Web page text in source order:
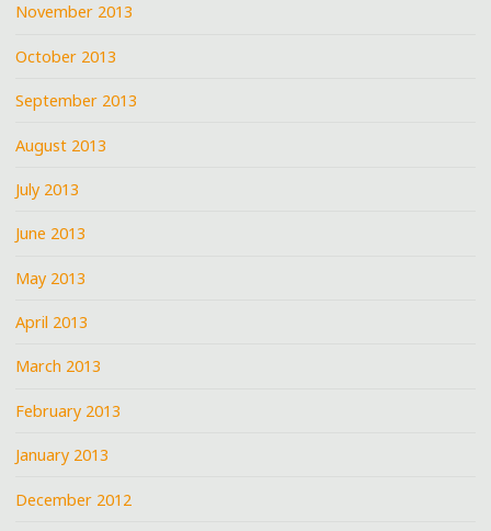
November 2013
October 2013
September 2013
August 2013
July 2013
June 2013
May 2013
April 2013
March 2013
February 2013
January 2013
December 2012